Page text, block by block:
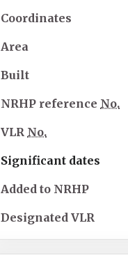
Coordinates
Area
Built
NRHP reference No.
VLR No.
Significant dates
Added to NRHP
Designated VLR